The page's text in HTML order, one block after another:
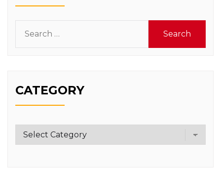
for:
CATEGORY
Category